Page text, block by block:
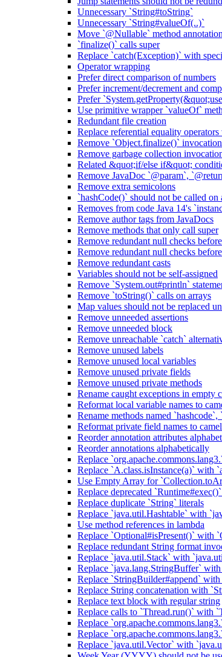
Unnecessary `String#toString`
Unnecessary `String#valueOf(..)`
Move `@Nullable` method
`finalize()` calls super
Replace `catch(Exception)` with
Operator wrapping
Prefer direct comparison of numbers
Prefer increment/decrement and
Prefer
Use primitive wrapper `valueOf`
Redundant file creation
Replace referential equality
Remove `Object.finalize()`
Remove garbage collection
Related &quot;if/else if&quot;
Remove JavaDoc `@param`,
Remove extra semicolons
`hashCode()` should not be called on
Removes from code Java 14's
Remove author tags from JavaDocs
Remove methods that only call super
Remove redundant null checks
Remove redundant null checks
Remove redundant casts
Variables should not be self-assigned
Remove `System.out#println`
Remove `toString()` calls on arrays
Map values should not be replaced
Remove unneeded assertions
Remove unneeded block
Remove unreachable `catch`
Remove unused labels
Remove unused local variables
Remove unused private fields
Remove unused private methods
Rename caught exceptions in empty
Reformat local variable names to
Rename methods named
Reformat private field names to
Reorder annotation attributes
Reorder annotations alphabetically
Replace
Replace `A.class.isInstance(a)` with
Use Empty Array for
Replace deprecated
Replace duplicate `String` literals
Replace `java.util.Hashtable` with
Use method references in lambda
Replace `Optional#isPresent()` with
Replace redundant String format
Replace `java.util.Stack` with
Replace `java.lang.StringBuffer`
Replace `StringBuilder#append`
Replace String concatenation with
Replace text block with regular string
Replace calls to `Thread.run()` with
Replace
Replace
Replace `java.util.Vector` with